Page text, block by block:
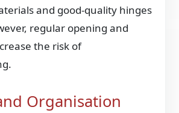
and good-quality hinges
regular opening and
the risk of
Organisation